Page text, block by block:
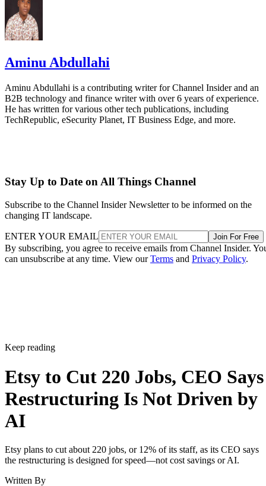
Aminu Abdullahi
Aminu Abdullahi is a contributing writer for Channel Insider and an
B2B technology and finance writer with over 6 years of experience.
He has written for various other tech publications, including
TechRepublic, eSecurity Planet, IT Business Edge, and more.
Stay Up to Date on All Things Channel
Subscribe to the Channel Insider Newsletter to be informed on the
changing IT landscape.
ENTER YOUR EMAIL Join For Free
By subscribing, you agree to receive emails from Channel Insider.
can unsubscribe at any time. View ourTerms and Privacy Policy.
Keep reading
Etsy to Cut 220 Jobs, CEO Says
Restructuring Is Not Driven by
AI
Etsy plans to cut about 220 jobs, or 12% of its staff, as its CEO says
the restructuring is designed for speed—not cost savings or AI.
Written By